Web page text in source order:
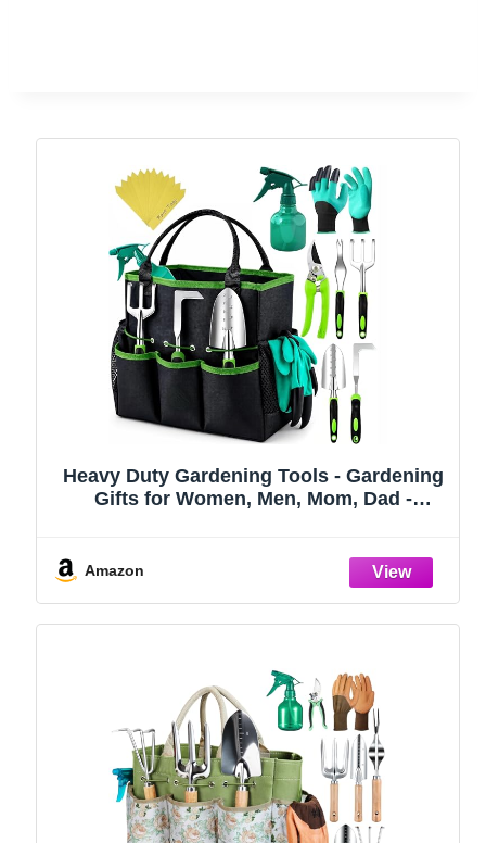
Heavy Duty Gardening Tools - Gardening
Gifts for Women, Men, Mom, Dad -
Amazon